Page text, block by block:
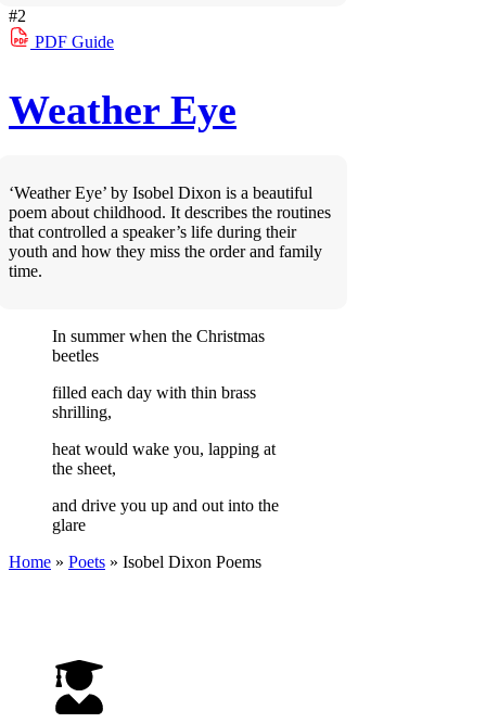
#2
PDF Guide
Weather Eye
‘Weather Eye’ by Isobel Dixon is a beautiful
poem about childhood. It describes the routines
that controlled a speaker’s life during their
youth and how they miss the order and family
time.
In summer when the Christmas
beetles
filled each day with thin brass
shrilling,
heat would wake you, lapping at
the sheet,
and drive you up and out into the
glare
Home » Poets » Isobel Dixon Poems